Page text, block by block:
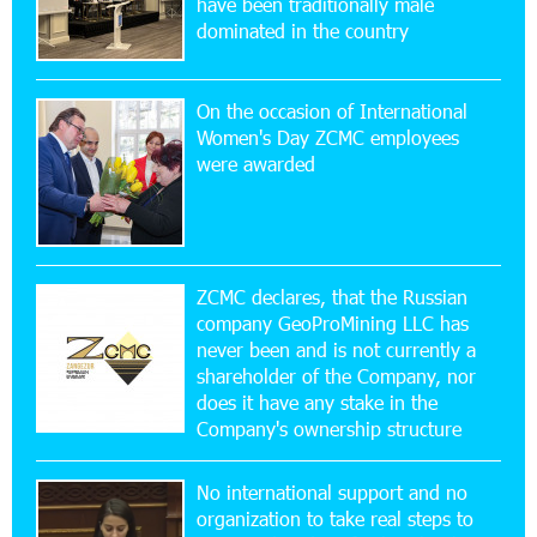
CashIn Services at AraratBank ATMs: Fast,
Simple, and Secure
16:29:04 20-07-2026
Ucom Sales and Service Center Reopens at 3/47
Yerevanyan Street in Yeghvard
tickets: Idram&IDBank
15:10:21 17-07-2026
Converse Bank Named Armenia’s Best Digital
Bank for Consumers by Euromoney
11:36:50 17-07-2026
Ucom and Microsoft Innovation Center Help
School Students Build Cybersecurity Skills
dominated in the country
On the occasion of International
Women's Day ZCMC employees
were awarded
ZCMC declares, that the Russian
company GeoProMining LLC has
never been and is not currently a
shareholder of the Company, nor
does it have any stake in the
Company's ownership structure
No international support and no
organization to take real steps to